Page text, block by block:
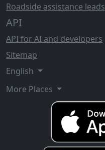
Roadside assistance leads
API
API for AI and developers
Sitemap
English
More Places